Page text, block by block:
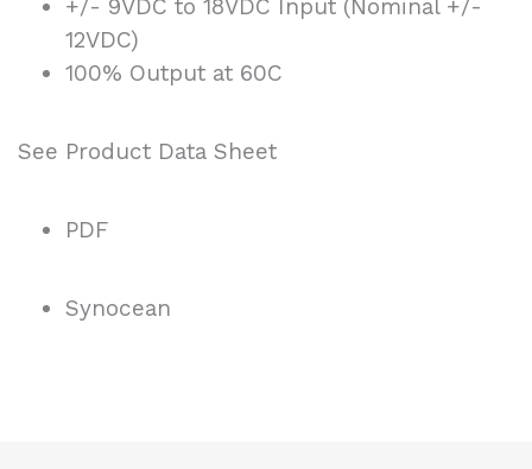
+/- 9VDC to 18VDC Input (Nominal +/-
12VDC)
100% Output at 60C
See Product Data Sheet
PDF
Synocean